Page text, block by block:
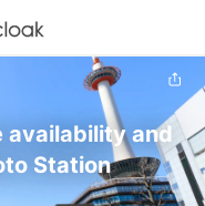
and
Station